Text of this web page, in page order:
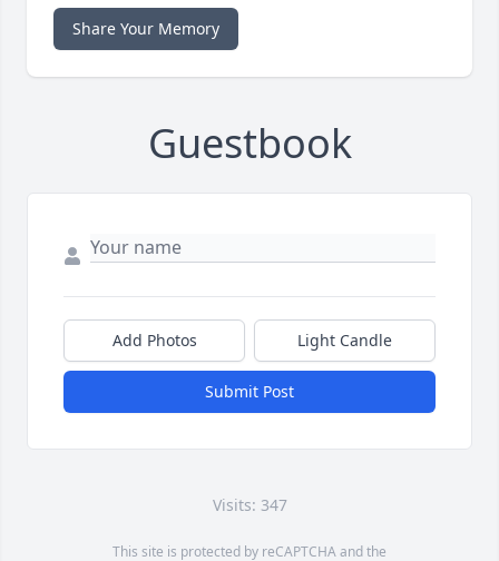
Share Your Memory
Guestbook
Add Photos Light Candle
Submit Post
Visits: 347
This site is protected by reCAPTCHA and the